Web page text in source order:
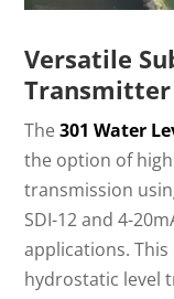
Versatile
Transmitter
The301 Water
the option of
transmission
SDI-12 and 4-
applications.
hydrostatic level